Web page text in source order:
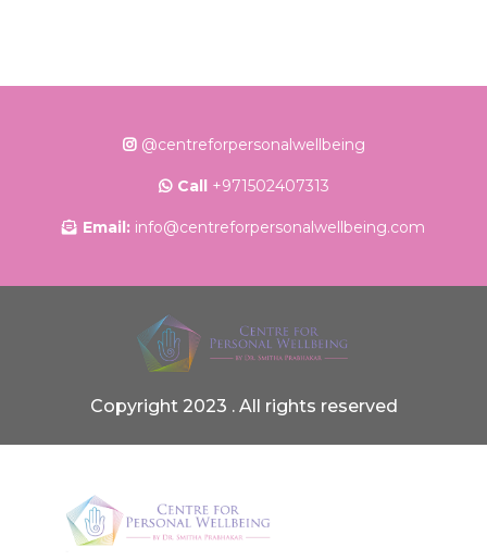
@centreforpersonalwellbeing
Call +971502407313
Email: info@centreforpersonalwellbeing.com
Copyright 2023 . All rights reserved